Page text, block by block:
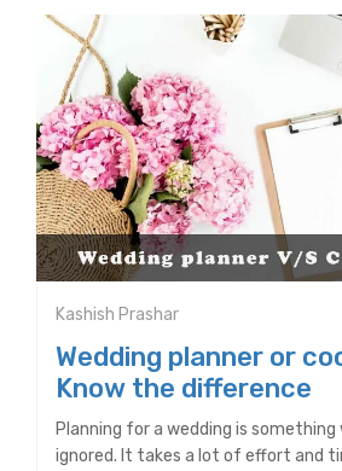
Kashish Prashar
Wedding planner or
Know the difference
Planning for a wedding is
ignored. It takes a lot of effort and